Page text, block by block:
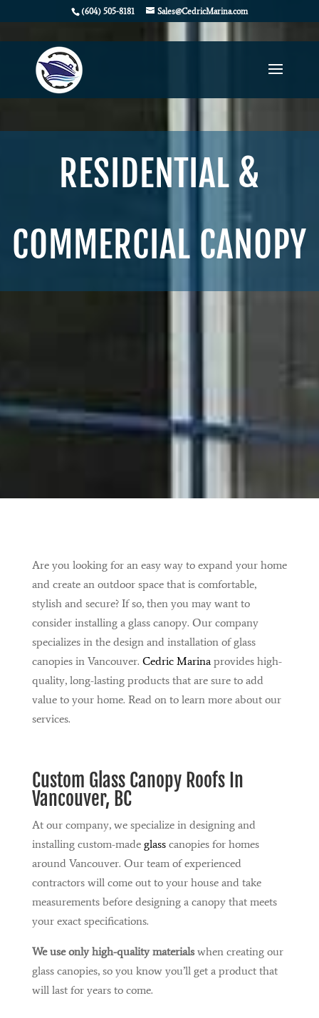
(604) 505-8181 Sales@CedricMarina.com
RESIDENTIAL &
COMMERCIAL CANOPY
Are you looking for an easy way to expand your home
and create an outdoor space that is comfortable,
stylish and secure? If so, then you may want to
consider installing a glass canopy. Our company
specializes in the design and installation of glass
canopies in Vancouver. Cedric Marinaprovides high-
quality, long-lasting products that are sure to add
value to your home. Read on to learn more about our
services.
Custom Glass CanopyRoofs In
Vancouver, BC
At our company, we specialize in designing and
installing custom-made glasscanopies for homes
around Vancouver. Our team of experienced
contractors will come out to your house and take
measurements before designing a canopy that meets
your exact specifications.
We use only high-quality materialswhen creating our
glass canopies, so you know you’ll get a product that
will last for years to come.